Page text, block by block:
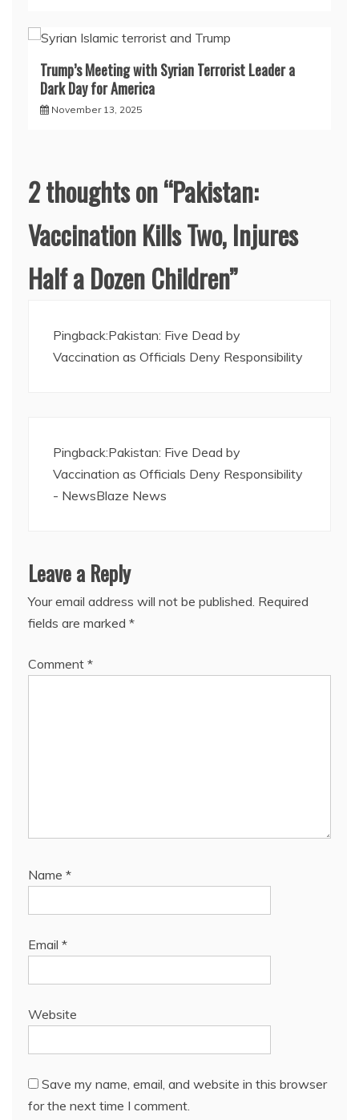
Trump’s Meeting with Syrian Terrorist Leader a
Dark Day for America
November 13, 2025
2 thoughts on “Pakistan:
Vaccination Kills Two, Injures
Half a Dozen Children”
Pingback:Pakistan: Five Dead by
Vaccination as Officials Deny Responsibility
Pingback:Pakistan: Five Dead by
Vaccination as Officials Deny Responsibility
- NewsBlaze News
Leave a Reply
Your email address will not be published. Required
fields are marked *
Comment *
Name *
Email *
Website
Save my name, email, and website in this browser
for the next time I comment.